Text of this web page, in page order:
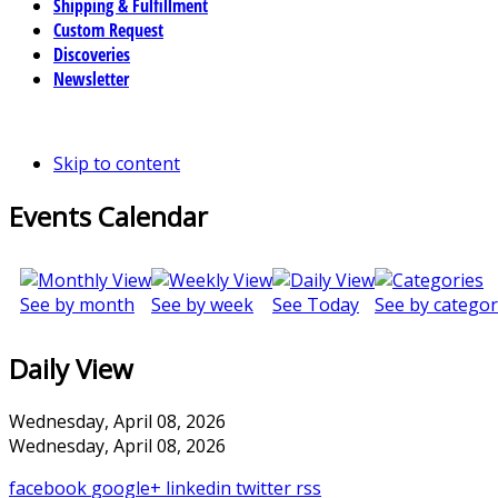
Shipping & Fulfillment
Custom Request
Discoveries
Newsletter
Skip to content
Events Calendar
See by month See by week See Today See by
Daily View
Wednesday, April 08, 2026
Wednesday, April 08, 2026
facebook google+ linkedin twitter rss